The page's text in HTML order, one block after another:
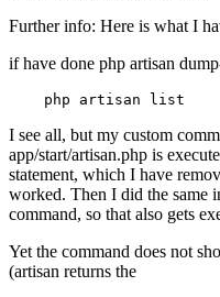
Further info: Here is what I
if have done php artisan
I see all, but my custom
app/start/artisan.php is
statement, which I have
worked. Then I did the same
command, so that also gets
Yet the command does not
(artisan returns the